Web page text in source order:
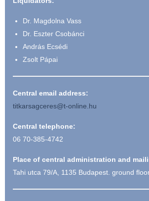
Dr. Magdolna Vass
Dr. Eszter Csobánci
András Ecsédi
Zsolt Pápai
Central email address:
titkarsagceres@t-online.hu
Central telephone:
06 70-385-4742
Place of central administration and
Tahi utca 79/A, 1135 Budapest. ground